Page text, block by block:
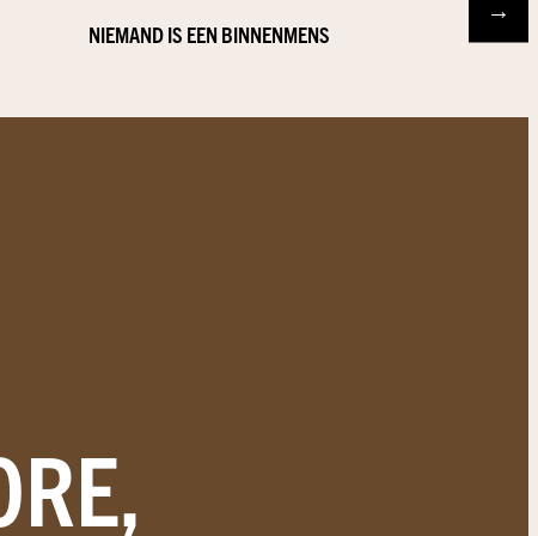
NIEMAND IS EEN BINNENMENS
→